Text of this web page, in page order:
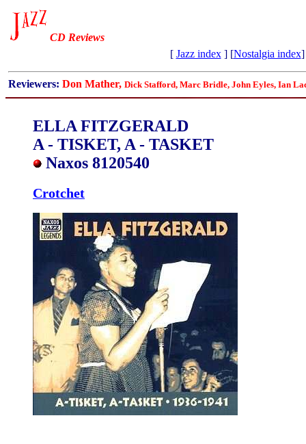
CD Reviews
[ Jazz index] [Nostalgia index
Reviewers: Don Mather, Dick Stafford, Marc Bridle, John Eyles, Ian
ELLA FITZGERALD
A - TISKET, A - TASKET
Naxos 8120540
Crotchet